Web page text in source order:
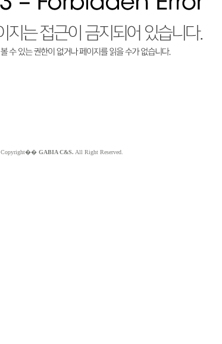
Copyright�� GABIA C&S. All Right Reserved.